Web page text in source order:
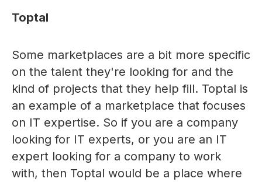
Toptal
Some marketplaces are a bit more specific
on the talent they're looking for and the
kind of projects that they help fill. Toptal is
an example of a marketplace that focuses
on IT expertise. So if you are a company
looking for IT experts, or you are an IT
expert looking for a company to work
with, then Toptal would be a place where